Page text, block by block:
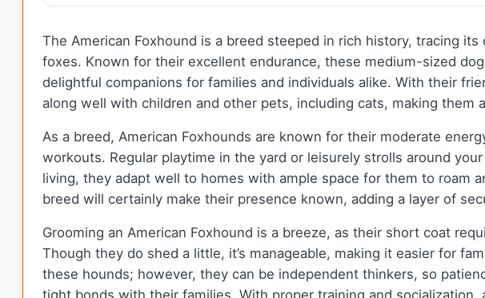
The American Foxhound is a breed steeped in rich history, tracing
foxes. Known for their excellent endurance, these medium-sized
delightful companions for families and individuals alike. With their
along well with children and other pets, including cats, making
As a breed, American Foxhounds are known for their moderate
workouts. Regular playtime in the yard or leisurely strolls around
living, they adapt well to homes with ample space for them to roam
breed will certainly make their presence known, adding a layer of
Grooming an American Foxhound is a breeze, as their short coat
Though they do shed a little, it’s manageable, making it easier for
these hounds; however, they can be independent thinkers, so